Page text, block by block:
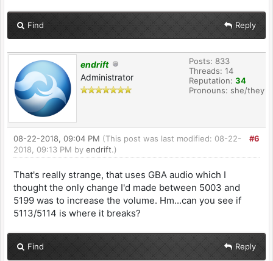
Find Reply
endrift
Administrator
Posts: 833
Threads: 14
Reputation: 34
Pronouns: she/they
#6
08-22-2018, 09:04 PM (This post was last modified: 08-22-
2018, 09:13 PM by endrift.)
That's really strange, that uses GBA audio which I
thought the only change I'd made between 5003 and
5199 was to increase the volume. Hm...can you see if
5113/5114 is where it breaks?
Find Reply